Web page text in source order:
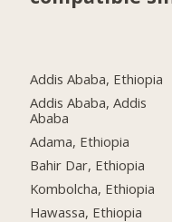
Addis Ababa, Ethiopia
Addis Ababa, Addis
Ababa
Adama, Ethiopia
Bahir Dar, Ethiopia
Kombolcha, Ethiopia
Hawassa, Ethiopia